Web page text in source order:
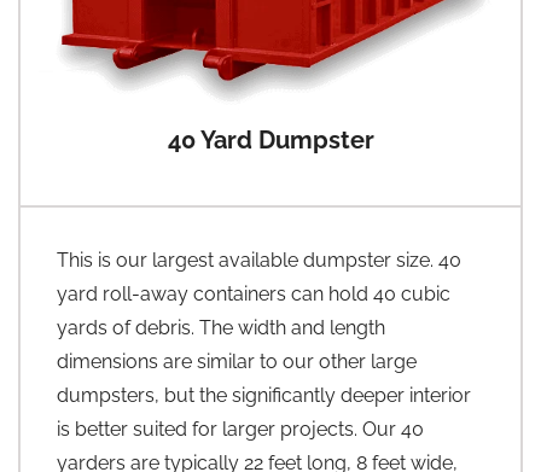
40 Yard Dumpster
This is our largest available dumpster size. 40
yard roll-away containers can hold 40 cubic
yards of debris. The width and length
dimensions are similar to our other large
dumpsters, but the significantly deeper interior
is better suited for larger projects. Our 40
yarders are typically 22 feet long, 8 feet wide,